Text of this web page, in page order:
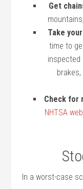
Get
Take
time to
inspected
Check for
NHTSA
In a worst-case